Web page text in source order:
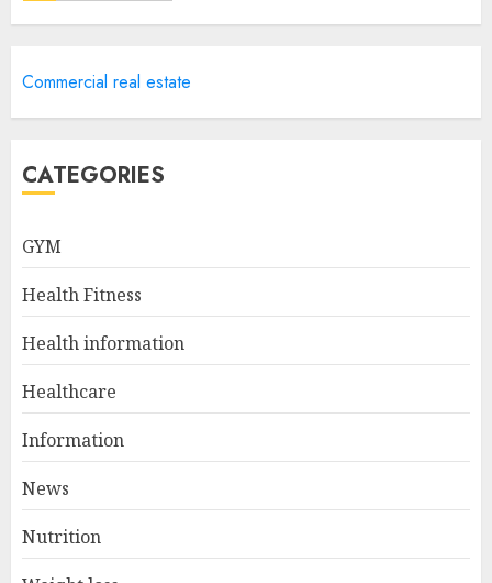
10 Arm Gym Exercises For
Magnetic Rowing Machine:
JULY 9, 2024
2
10 Delicious Oatmeal Recipes
Your Day
Commercial real estate
CATEGORIES
GYM
Health Fitness
Health information
Healthcare
Information
News
Nutrition